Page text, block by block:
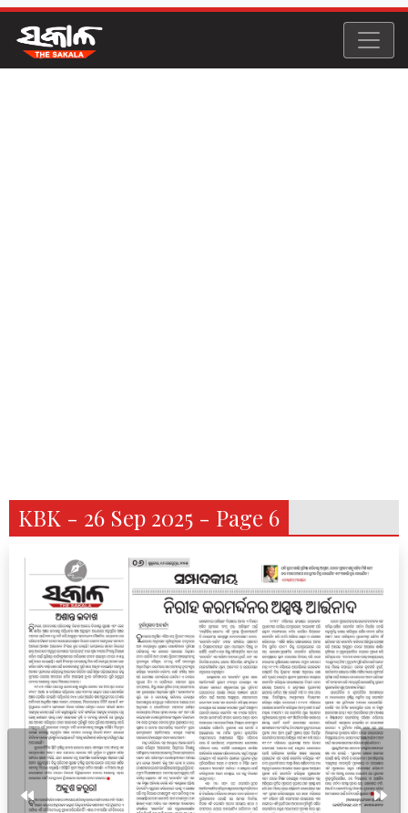
KBK - 26 Sep 2025 - Page 6